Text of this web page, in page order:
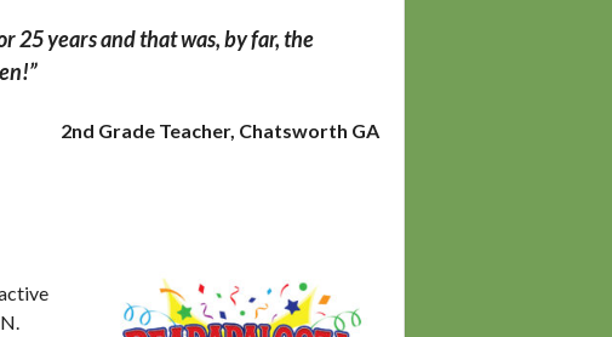
25 years and that was, by far, the
2nd Grade Teacher, Chatsworth GA